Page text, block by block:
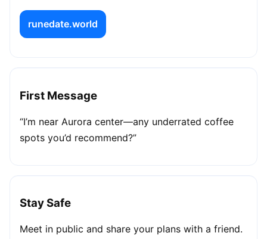
runedate.world
First Message
“I’m near Aurora center—any underrated coffee
spots you’d recommend?”
Stay Safe
Meet in public and share your plans with a friend.